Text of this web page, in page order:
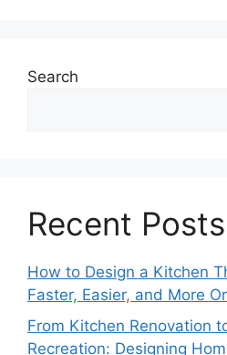
Search
Recent Posts
How to Design a Kitchen
Faster, Easier, and More
From Kitchen Renovation
Recreation: Designing